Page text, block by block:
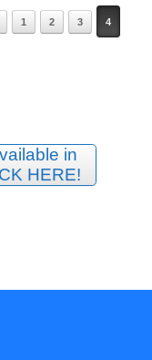
1 2 3 4
in
HERE!